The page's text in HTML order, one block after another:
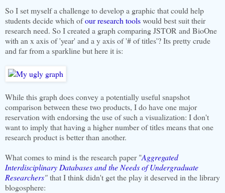
So I set myself a challenge to develop a graphic that could help
students decide which ofour research toolswould best suit their
research need. So I created a graph comparing JSTOR and BioOne
with an x axis of 'year' and a y axis of '# of titles'? Its pretty crude
and far from a sparkline but here it is:
While this graph does convey a potentially useful snapshot
comparison between these two products, I do have one major
reservation with endorsing the use of such a visualization: I don't
want to imply that having a higher number of titles means that one
research product is better than another.
What comes to mind is the research paper "Aggregated
Interdisciplinary Databases and the Needs of Undergraduate
Researchers"that I think didn't get the play it deserved in the library
blogosphere: